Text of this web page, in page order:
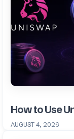
How to Use
AUGUST 4, 2026